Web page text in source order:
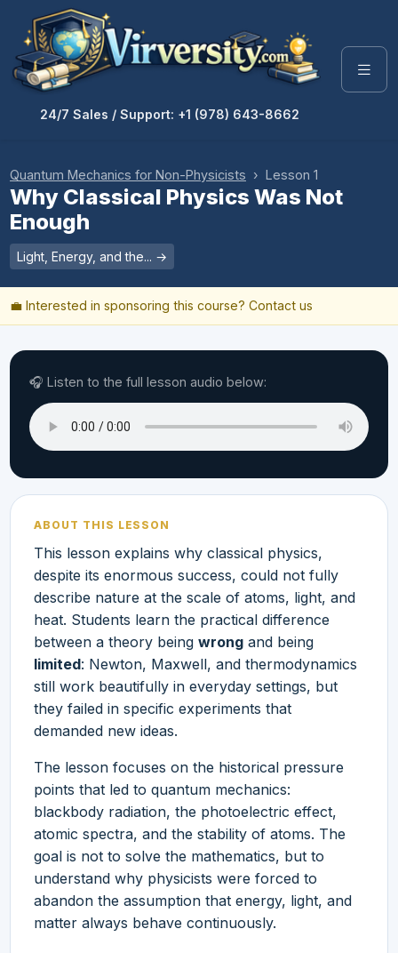
24/7 Sales / Support: +1 (978) 643-8662
Quantum Mechanics for Non-Physicists › Lesson 1
Why Classical Physics Was Not
Enough
Light, Energy, and the... →
💼 Interested in sponsoring this course? Contact us
🎧 Listen to the full lesson audio below:
ABOUT THIS LESSON
This lesson explains why classical physics,
despite its enormous success, could not fully
describe nature at the scale of atoms, light, and
heat. Students learn the practical difference
between a theory being wrong and being
limited: Newton, Maxwell, and thermodynamics
still work beautifully in everyday settings, but
they failed in specific experiments that
demanded new ideas.
The lesson focuses on the historical pressure
points that led to quantum mechanics:
blackbody radiation, the photoelectric effect,
atomic spectra, and the stability of atoms. The
goal is not to solve the mathematics, but to
understand why physicists were forced to
abandon the assumption that energy, light, and
matter always behave continuously.